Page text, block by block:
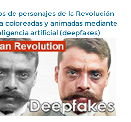
de personajes de la Revolución
coloreadas y animadas mediante
artificial (deepfakes)